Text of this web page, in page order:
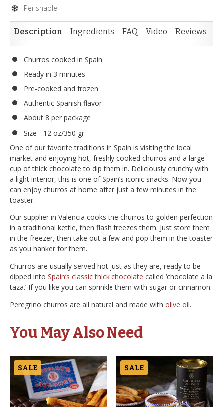
Perishable
Description Ingredients FAQ Video Reviews
Churros cooked in Spain
Ready in 3 minutes
Pre-cooked and frozen
Authentic Spanish flavor
About 8 per package
Size - 12 oz/350 gr
One of our favorite traditions in Spain is visiting the local
market and enjoying hot, freshly cooked churros and a large
cup of thick chocolate to dip them in. Deliciously crunchy with
a light interior, this is one of Spain’s iconic snacks. Now you
can enjoy churros at home after just a few minutes in the
toaster.
Our supplier in Valencia cooks the churros to golden perfection
in a traditional kettle, then flash freezes them. Just store them
in the freezer, then take out a few and pop them in the toaster
as you hanker for them.
Churros are usually served hot just as they are, ready to be
dipped into Spain’s classic thick chocolate called ‘chocolate a la
taza.’ If you like you can sprinkle them with sugar or cinnamon.
Peregrino churros are all natural and made with olive oil.
You May Also Need
SALE SALE